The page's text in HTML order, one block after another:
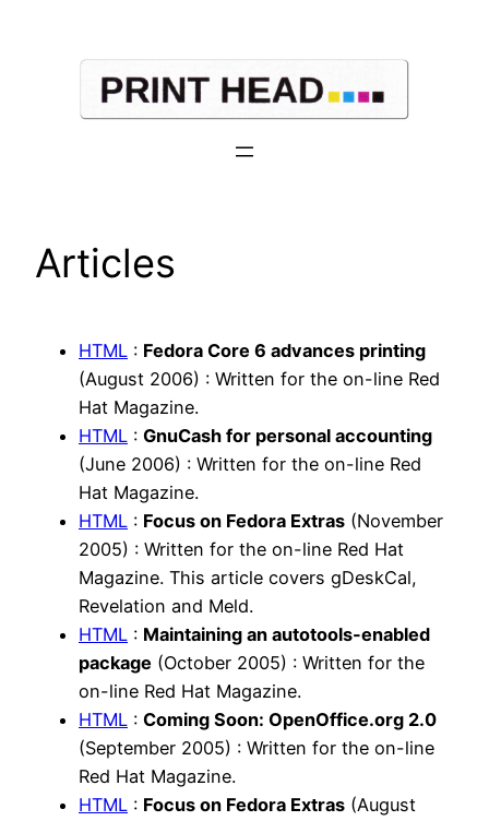
Articles
HTML : Fedora Core 6 advances printing
(August 2006) : Written for the on-line Red
Hat Magazine.
HTML : GnuCash for personal accounting
(June 2006) : Written for the on-line Red
Hat Magazine.
HTML : Focus on Fedora Extras (November
2005) : Written for the on-line Red Hat
Magazine. This article covers gDeskCal,
Revelation and Meld.
HTML : Maintaining an autotools-enabled
package (October 2005) : Written for the
on-line Red Hat Magazine.
HTML : Coming Soon: OpenOffice.org 2.0
(September 2005) : Written for the on-line
Red Hat Magazine.
HTML : Focus on Fedora Extras (August